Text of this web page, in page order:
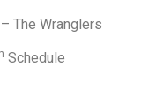
The Wranglers
Schedule